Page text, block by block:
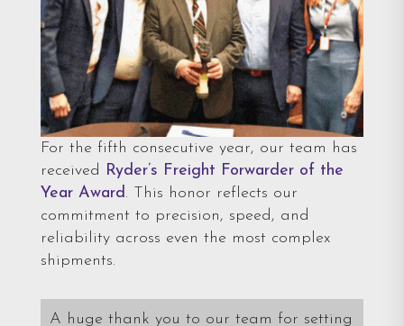
For the fifth consecutive year, our team has
received
Ryder’s Freight Forwarder of the
Year Award . This honor reflects our
commitment to precision, speed, and
reliability across even the most complex
shipments.
A huge thank you to our team for setting